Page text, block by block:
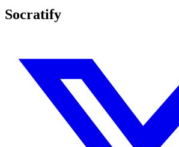
Socratify